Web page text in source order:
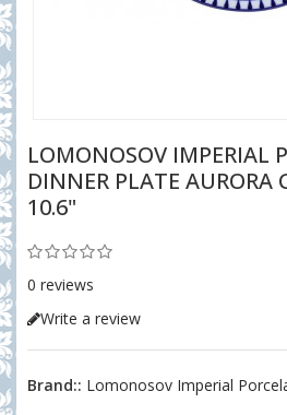
LOMONOSOV IMPERIAL
DINNER PLATE AURORA
10.6"
0 reviews
Write a review
Brand:: Lomonosov Imperial